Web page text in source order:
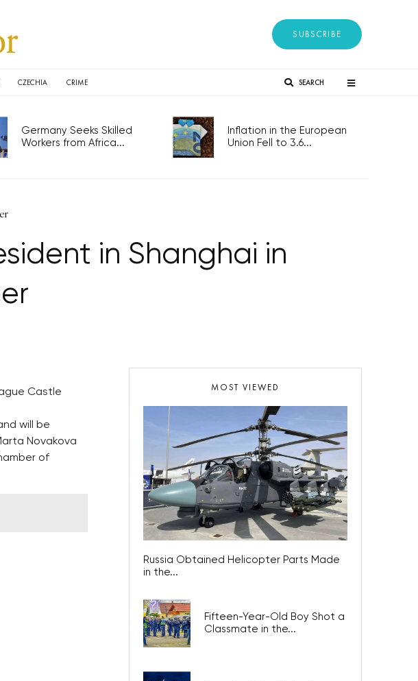
SUBSCRIBE
CZECHIA CRIME SEARCH
Germany Seeks Skilled
Workers from Africa...
Inflation in the European
Union Fell to 3.6...
in Shanghai in
Castle
will be
Novakova
of
MOST VIEWED
Russia Obtained Helicopter Parts Made
in the...
Fifteen-Year-Old Boy Shot a
Classmate in the...